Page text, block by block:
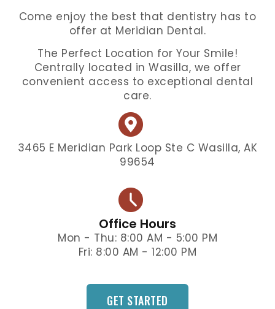
Come enjoy the best that dentistry has to
offer at Meridian Dental.
The Perfect Location for Your Smile!
Centrally located in Wasilla, we offer
convenient access to exceptional dental
care.
3465 E Meridian Park Loop Ste C Wasilla, AK
99654
Office Hours
Mon - Thu: 8:00 AM - 5:00 PM
Fri: 8:00 AM - 12:00 PM
GET STARTED